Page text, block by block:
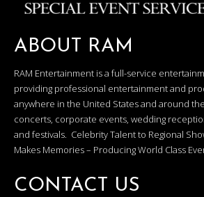
ABOUT RAM
RAM Entertainment is a full-service
providing professional entertainment and
anywhere in the United States and around
concerts, corporate events, wedding
and festivals. Celebrity Talent to Regional
Makes Memories – Producing World Class
CONTACT US